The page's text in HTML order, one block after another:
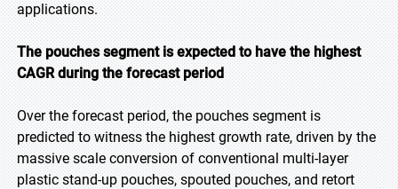
applications.
The pouches segment is expected to have the highest
CAGR during the forecast period
Over the forecast period, the pouches segment is
predicted to witness the highest growth rate, driven by the
massive scale conversion of conventional multi-layer
plastic stand-up pouches, spouted pouches, and retort